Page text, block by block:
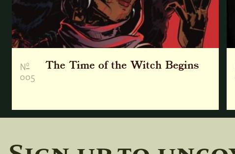
No
005
The Time of the Witch Begins